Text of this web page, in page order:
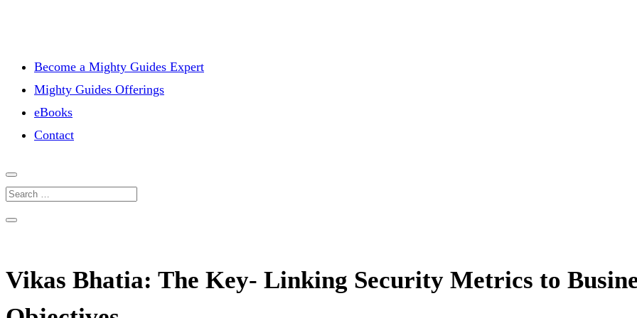
Become a Mighty Guides Expert
Mighty Guides Offerings
eBooks
Contact
Vikas Bhatia: The Key- Linking Security Metrics to